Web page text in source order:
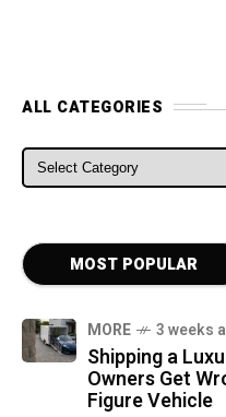
ALL CATEGORIES
ALL CATEGORIES
MOST POPULAR
MORE 3 weeks
Shipping a
Owners Get
Figure Vehicle